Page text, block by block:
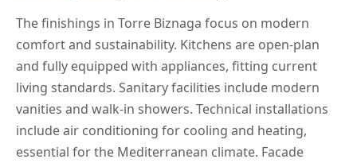
The finishings in Torre Biznaga focus on modern
comfort and sustainability. Kitchens are open-plan
and fully equipped with appliances, fitting current
living standards. Sanitary facilities include modern
vanities and walk-in showers. Technical installations
include air conditioning for cooling and heating,
essential for the Mediterranean climate. Facade